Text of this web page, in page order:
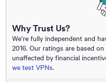
Why Trust Us?
We’re fully independent and
2016. Our ratings are based
unaffected by financial
we test VPNs.